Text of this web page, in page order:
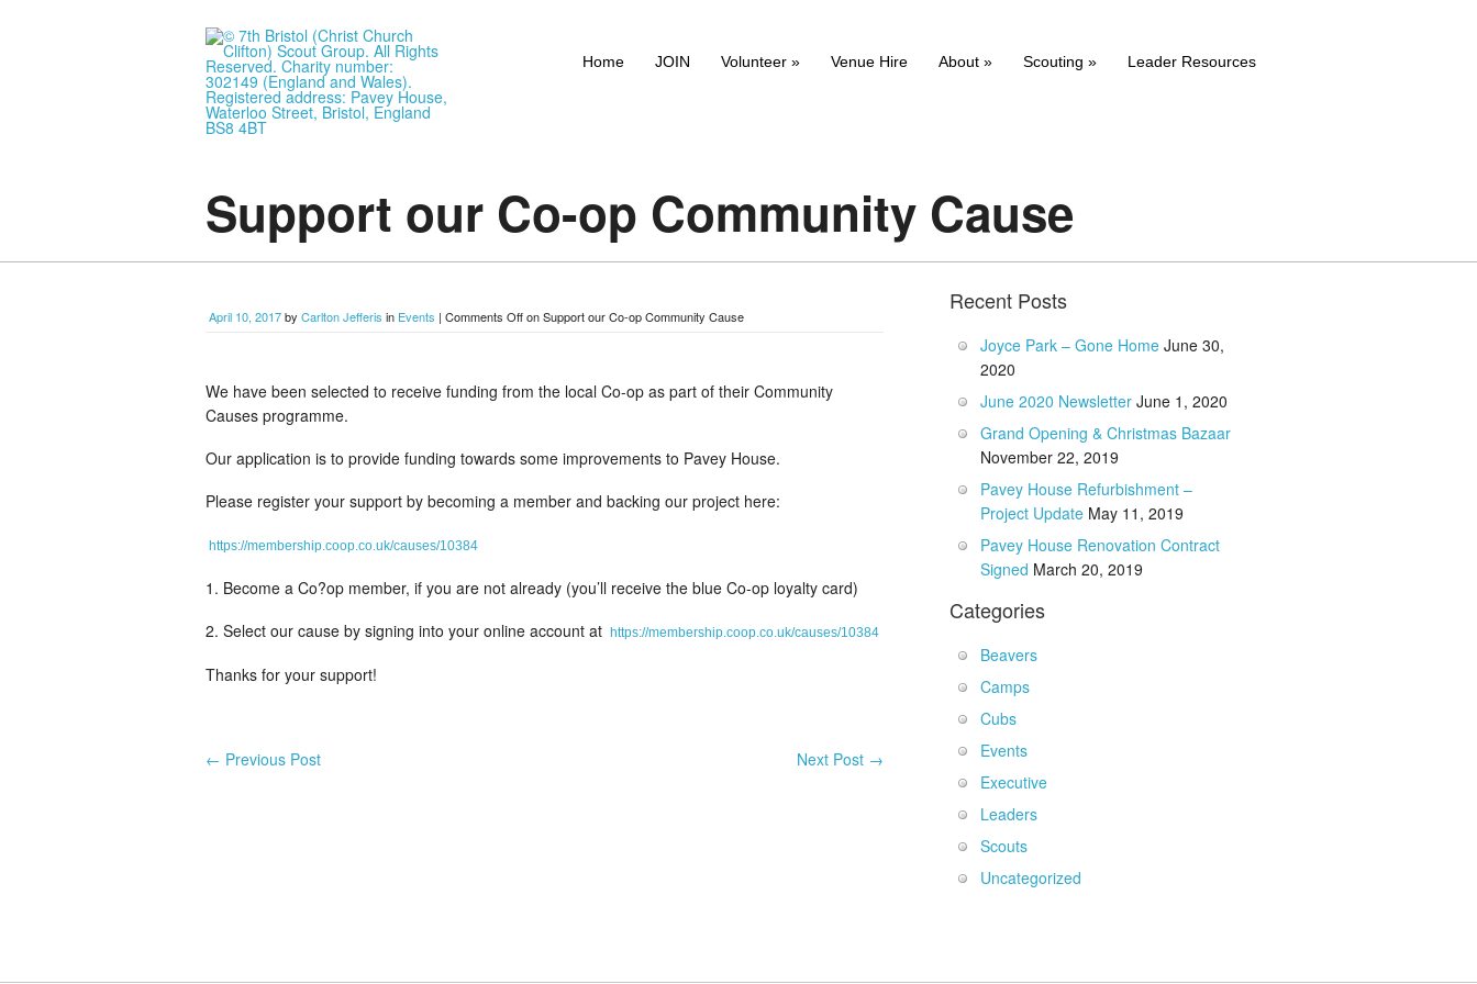
Home JOIN Volunteer » Venue Hire About » Scouting » Leader Resources
Support our Co-op Community Cause
April 10, 2017by Carlton Jefferis in Events | Comments Offon Support our Co-op Community Cause
We have been selected to receive funding from the local Co-op as part of their Community
Causes programme.
Our application is to provide funding towards some improvements to Pavey House.
Please register your support by becoming a member and backing our project here:
https://membership.coop.co.uk/causes/10384
1. Become a Co?op member, if you are not already (you’ll receive the blue Co-op loyalty card)
2. Select our cause by signing into your online account at
https://membership.coop.co.uk/causes/10384
Thanks for your support!
← Previous Post Next Post →
Recent Posts
Joyce Park – Gone Home June 30,
2020
June 2020 Newsletter June 1, 2020
Grand Opening & Christmas Bazaar
November 22, 2019
Pavey House Refurbishment –
Project Update May 11, 2019
Pavey House Renovation Contract
Signed March 20, 2019
Categories
Beavers
Camps
Cubs
Events
Executive
Leaders
Scouts
Uncategorized